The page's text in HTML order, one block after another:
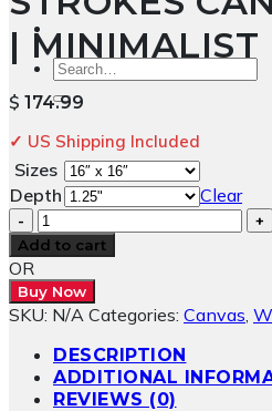
Search
| MINIMALIST
$ 174.99
✓ US Shipping Included
Sizes
Depth
Clear
Abstract
Arabic
Strokes
Canvas
Wrap
|
Minimalist
Line
Art
Add to cart
OR
Buy Now
SKU: N/A Categories: Canvas
DESCRIPTION
ADDITIONAL
REVIEWS (0)